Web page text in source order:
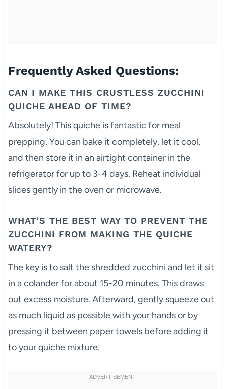
Frequently Asked Questions:
CAN I MAKE THIS CRUSTLESS ZUCCHINI
QUICHE AHEAD OF TIME?
Absolutely! This quiche is fantastic for meal
prepping. You can bake it completely, let it cool,
and then store it in an airtight container in the
refrigerator for up to 3-4 days. Reheat individual
slices gently in the oven or microwave.
WHAT’S THE BEST WAY TO PREVENT THE
ZUCCHINI FROM MAKING THE QUICHE
WATERY?
The key is to salt the shredded zucchini and let it sit
in a colander for about 15-20 minutes. This draws
out excess moisture. Afterward, gently squeeze out
as much liquid as possible with your hands or by
pressing it between paper towels before adding it
to your quiche mixture.